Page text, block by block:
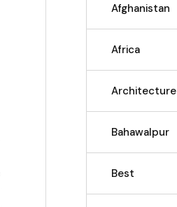
Afghanistan
Africa
Architecture
Bahawalpur
Best